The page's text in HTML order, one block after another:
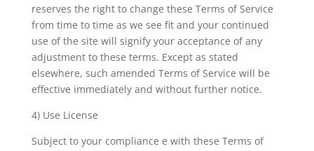
reserves the right to change these Terms of Service
from time to time as we see fit and your continued
use of the site will signify your acceptance of any
adjustment to these terms. Except as stated
elsewhere, such amended Terms of Service will be
effective immediately and without further notice.
4) Use License
Subject to your compliance e with these Terms of